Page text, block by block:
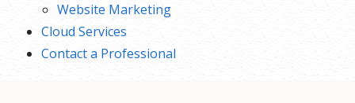
Website Marketing
Cloud Services
Contact a Professional